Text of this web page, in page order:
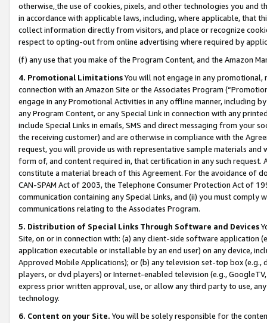
otherwise,the use of cookies, pixels, and other technologies you and
in accordance with applicable laws, including, where applicable, that
collect information directly from visitors, and place or recognize
respect to opting-out from online advertising where required by
(f) any use that you make of the Program Content, and the Amazon
4. Promotional LimitationsYou will not engage in any
connection with an Amazon Site or the Associates Program
engage in any Promotional Activities in any offline manner, including
any Program Content, or any Special Link in connection with any
include Special Links in emails, SMS and direct messaging from your
the receiving customer) and are otherwise in compliance with the
request, you will provide us with representative sample materials
form of, and content required in, that certification in any such
constitute a material breach of this Agreement. For the avoidance of
CAN-SPAM Act of 2003, the Telephone Consumer Protection Act of
communication containing any Special Links, and (ii) you must
communications relating to the Associates Program.
5. Distribution of Special Links Through Software and Devices
Site, on or in connection with: (a) any client-side software application
application executable or installable by an end user) on any device,
Approved Mobile Applications); or (b) any television set-top box
players, or dvd players) or Internet-enabled television (e.g.,
express prior written approval, use, or allow any third party to use,
technology.
6. Content on your Site. You will be solely responsible for the